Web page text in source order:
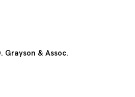
Grayson & Assoc.